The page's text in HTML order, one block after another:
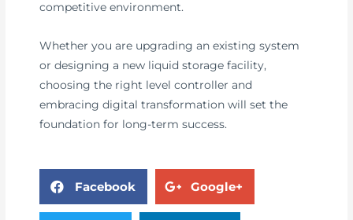
competitive environment.
Whether you are upgrading an existing system
or designing a new liquid storage facility,
choosing the right level controller and
embracing digital transformation will set the
foundation for long-term success.
Facebook Google+